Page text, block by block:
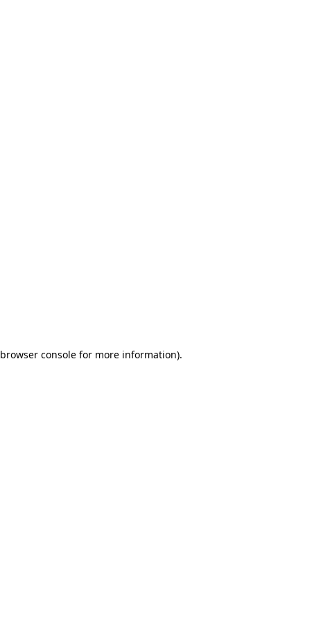
browser console for more information).